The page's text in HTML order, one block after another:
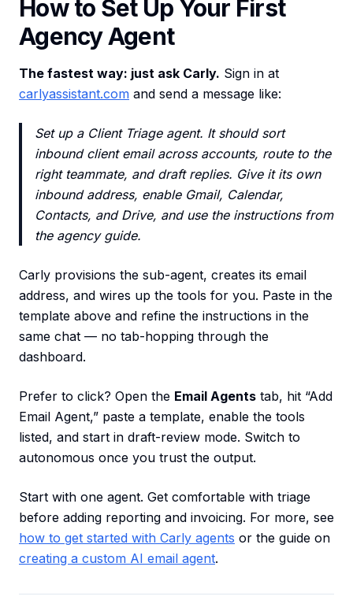
How to Set Up Your First
Agency Agent
The fastest way: just ask Carly. Sign in at
carlyassistant.com and send a message like:
Set up a Client Triage agent. It should sort
inbound client email across accounts, route to the
right teammate, and draft replies. Give it its own
inbound address, enable Gmail, Calendar,
Contacts, and Drive, and use the instructions from
the agency guide.
Carly provisions the sub-agent, creates its email
address, and wires up the tools for you. Paste in the
template above and refine the instructions in the
same chat — no tab-hopping through the
dashboard.
Prefer to click? Open the Email Agents tab, hit “Add
Email Agent,” paste a template, enable the tools
listed, and start in draft-review mode. Switch to
autonomous once you trust the output.
Start with one agent. Get comfortable with triage
before adding reporting and invoicing. For more, see
how to get started with Carly agents or the guide on
creating a custom AI email agent.